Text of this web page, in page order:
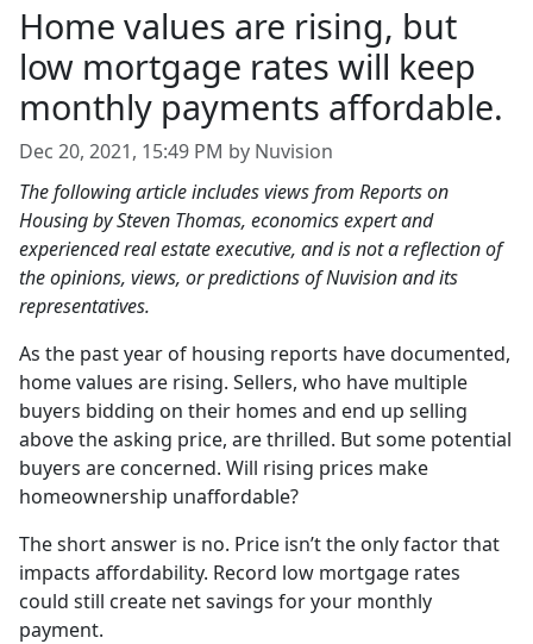
Home values are rising, but
low mortgage rates will keep
monthly payments affordable.
Dec 20, 2021, 15:49 PM by Nuvision
The following article includes views from Reports on
Housing by Steven Thomas, economics expert and
experienced real estate executive, and is not a reflection of
the opinions, views, or predictions of Nuvision and its
representatives.
As the past year of housing reports have documented,
home values are rising. Sellers, who have multiple
buyers bidding on their homes and end up selling
above the asking price, are thrilled. But some potential
buyers are concerned. Will rising prices make
homeownership unaffordable?
The short answer is no. Price isn’t the only factor that
impacts affordability. Record low mortgage rates
could still create net savings for your monthly
payment.